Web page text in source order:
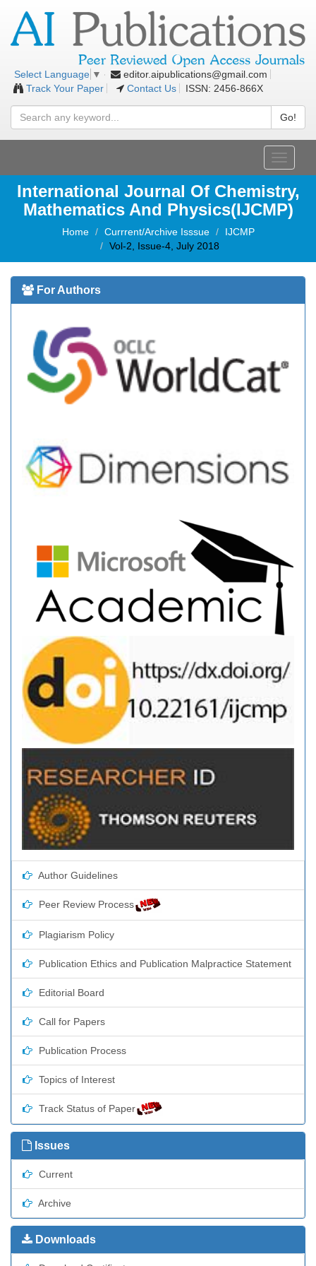
Select Language ▼
editor.aipublications@gmail.com
Track Your Paper
Contact Us ISSN: 2456-866X
Go!
Toggle
International Journal Of Chemistry,
Mathematics And Physics(IJCMP)
Home Currrent/Archive Isssue
IJCMP
Vol-2, Issue-4, July 2018
For Authors
Author Guidelines
Peer Review Process
Plagiarism Policy
Publication Ethics and Publication Malpractice Statement
Editorial Board
Call for Papers
Publication Process
Topics of Interest
Track Status of Paper
Issues
Current
Archive
Downloads